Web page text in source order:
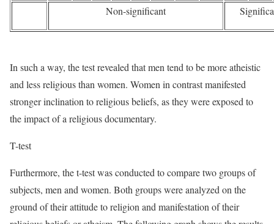
Non-significant
In such a way, the test revealed that men tend to be more atheistic
and less religious than women. Women in contrast manifested
stronger inclination to religious beliefs, as they were exposed to
the impact of a religious documentary.
T-test
Furthermore, the t-test was conducted to compare two groups of
subjects, men and women. Both groups were analyzed on the
ground of their attitude to religion and manifestation of their